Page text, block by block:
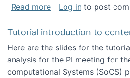
Read moreabout I'm going to
Log in to post
Tutorial introduction to
Here are the slides for the
analysis for the PI meeting for
computational Systems (SoCS)